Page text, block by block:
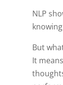
NLP
But
It